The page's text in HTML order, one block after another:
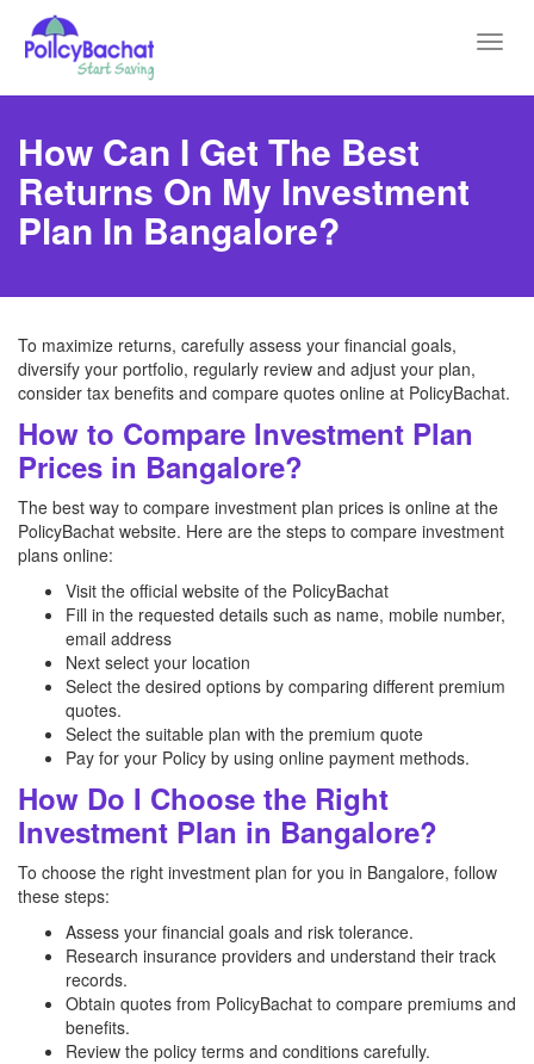
How Can I Get The Best
Returns On My Investment
Plan In Bangalore?
To maximize returns, carefully assess your financial goals,
diversify your portfolio, regularly review and adjust your plan,
consider tax benefits and compare quotes online at PolicyBachat.
How to Compare Investment Plan
Prices in Bangalore?
The best way to compare investment plan prices is online at the
PolicyBachat website. Here are the steps to compare investment
plans online:
Visit the official website of the PolicyBachat
Fill in the requested details such as name, mobile number,
email address
Next select your location
Select the desired options by comparing different premium
quotes.
Select the suitable plan with the premium quote
Pay for your Policy by using online payment methods.
How Do I Choose the Right
Investment Plan in Bangalore?
To choose the right investment plan for you in Bangalore, follow
these steps:
Assess your financial goals and risk tolerance.
Research insurance providers and understand their track
records.
Obtain quotes from PolicyBachat to compare premiums and
benefits.
Review the policy terms and conditions carefully.